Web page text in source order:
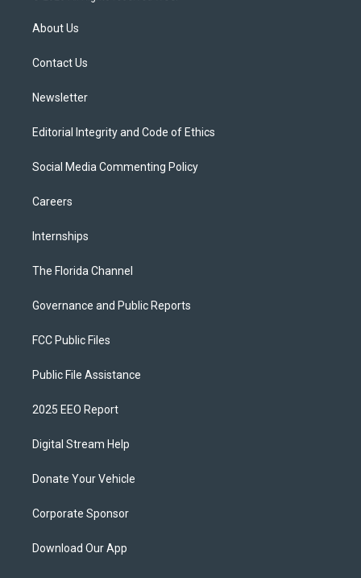
t
e
About Us
Contact Us
Newsletter
Editorial Integrity and Code of Ethics
Social Media Commenting Policy
Careers
Internships
The Florida Channel
Governance and Public Reports
FCC Public Files
Public File Assistance
2025 EEO Report
Digital Stream Help
Donate Your Vehicle
Corporate Sponsor
Download Our App